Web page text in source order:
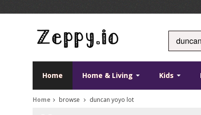
Home Home & Living Kids
Home browse duncan yoyo lot